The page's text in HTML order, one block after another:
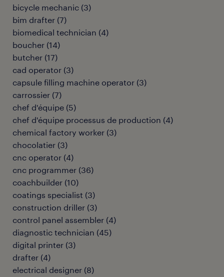
bicycle mechanic (3)
bim drafter (7)
biomedical technician (4)
boucher (14)
butcher (17)
cad operator (3)
capsule filling machine operator (3)
carrossier (7)
chef d'équipe (5)
chef d'équipe processus de production (4)
chemical factory worker (3)
chocolatier (3)
cnc operator (4)
cnc programmer (36)
coachbuilder (10)
coatings specialist (3)
construction driller (3)
control panel assembler (4)
diagnostic technician (45)
digital printer (3)
drafter (4)
electrical designer (8)